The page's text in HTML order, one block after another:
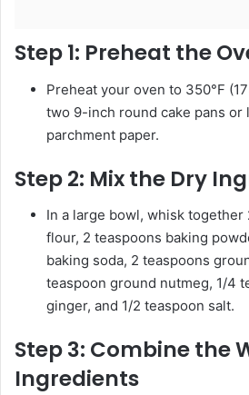
Step 1: Preheat the
Preheat your oven to 350°F
two 9-inch round cake pans or
parchment paper.
Step 2: Mix the Dry
In a large bowl, whisk
flour, 2 teaspoons baking
baking soda, 2 teaspoons
teaspoon ground nutmeg, 1/4
ginger, and 1/2 teaspoon salt.
Step 3: Combine the
Ingredients